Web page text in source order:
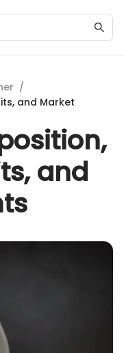
/
and Market
and